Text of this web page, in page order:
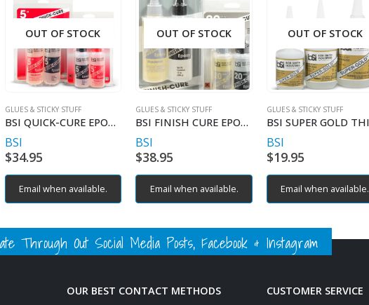
OUT OF STOCK
GLUES & STICKY STUFF
BSI QUICK-CURE EPOXY 5 MINUTE 4.5OZ
BSI
$34.95
Email when available.
OUT OF STOCK
GLUES & STICKY STUFF
BSI FINISH CURE EPOXY 20MIN 4.5OZ (128G)
BSI
$38.95
Email when available.
OUT OF STOCK
GLUES & STICKY STUFF
BSI
$19.95
Email when available.
Through Out Social Media Posts, Facebook & Instagram
OUR BEST CONTACT METHODS
CUSTOMER SERVICE